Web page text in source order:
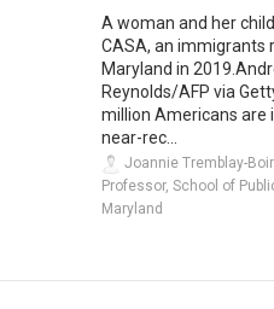
A woman and her
CASA, an immigrants
Maryland in
Reynolds/AFP via
million Americans are
near-rec...
Joannie Tremblay-
Professor, School of
Maryland